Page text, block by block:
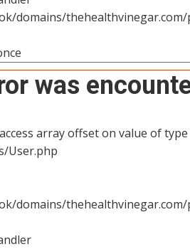
domains/
was
array offset on value of
User.php
domains/